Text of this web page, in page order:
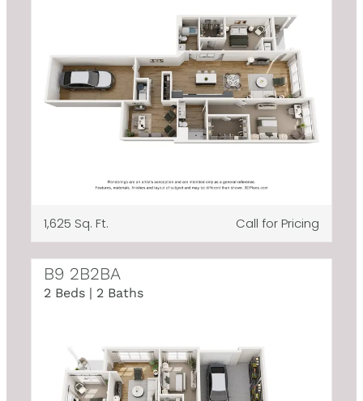
1,625 Sq. Ft. Call for Pricing
B9 2B2BA
2 Beds | 2 Baths